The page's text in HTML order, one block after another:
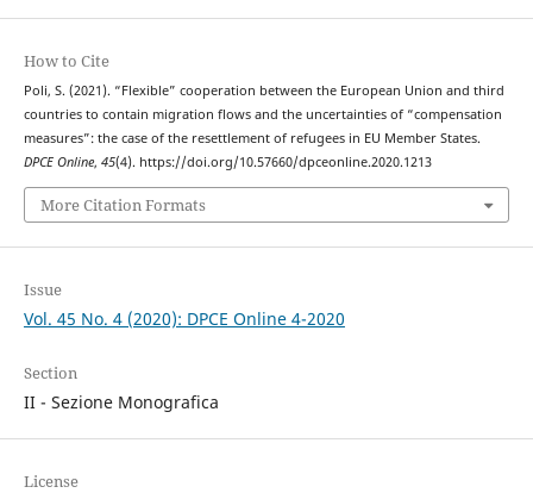
How to Cite
Poli, S. (2021). “Flexible” cooperation between the European Union and third
countries to contain migration flows and the uncertainties of “compensation
measures”: the case of the resettlement of refugees in EU Member States.
DPCE Online, 45(4). https://doi.org/10.57660/dpceonline.2020.1213
More Citation Formats
Issue
Vol. 45 No. 4 (2020): DPCE Online 4-2020
Section
II - Sezione Monografica
License